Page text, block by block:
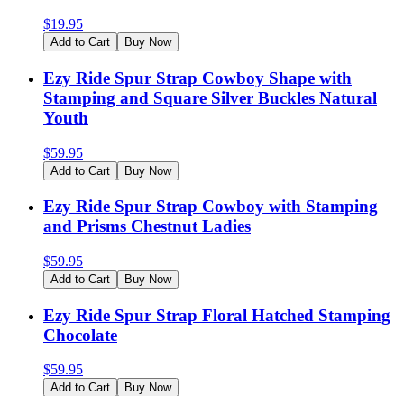
$19.95
Add to Cart Buy Now
Ezy Ride Spur Strap Cowboy Shape with
Stamping and Square Silver Buckles Natural
Youth
$59.95
Add to Cart Buy Now
Ezy Ride Spur Strap Cowboy with Stamping
and Prisms Chestnut Ladies
$59.95
Add to Cart Buy Now
Ezy Ride Spur Strap Floral Hatched Stamping
Chocolate
$59.95
Add to Cart Buy Now